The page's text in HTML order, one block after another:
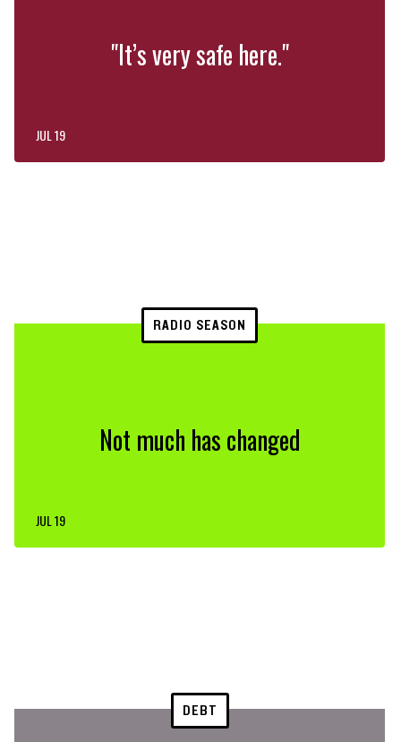
"It’s very safe here."
JUL 19
RADIO SEASON
Not much has changed
JUL 19
DEBT